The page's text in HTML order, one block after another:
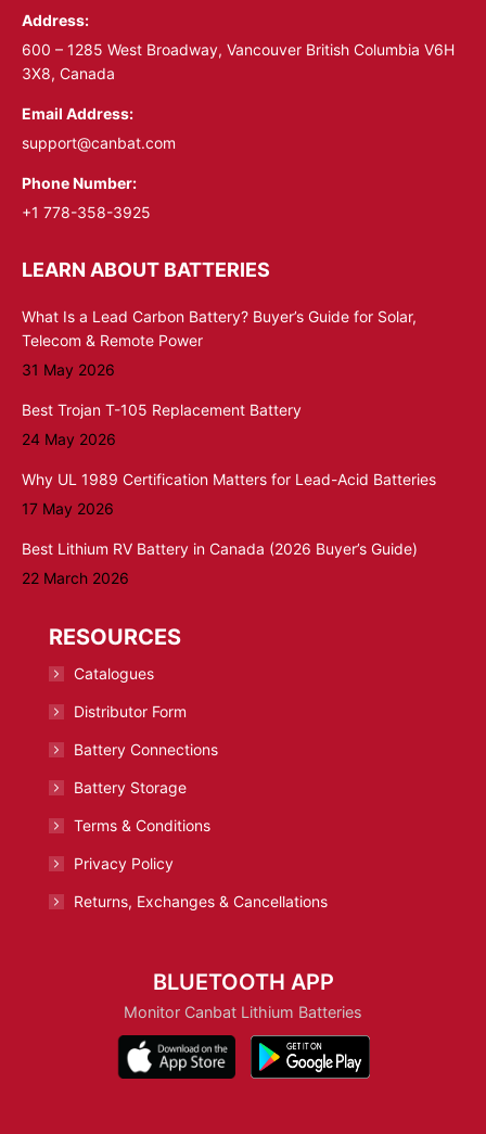
new
window
new
window
Address:
600 – 1285 West Broadway, Vancouver British Columbia V6H
3X8, Canada
Email Address:
support@canbat.com
Phone Number:
+1 778-358-3925
LEARN ABOUT BATTERIES
What Is a Lead Carbon Battery? Buyer’s Guide for Solar,
Telecom & Remote Power
31 May 2026
Best Trojan T-105 Replacement Battery
24 May 2026
Why UL 1989 Certification Matters for Lead-Acid Batteries
17 May 2026
Best Lithium RV Battery in Canada (2026 Buyer’s Guide)
22 March 2026
RESOURCES
Catalogues
Distributor Form
Battery Connections
Battery Storage
Terms & Conditions
Privacy Policy
Returns, Exchanges & Cancellations
BLUETOOTH APP
Monitor Canbat Lithium Batteries